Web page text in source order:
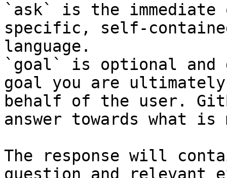
`ask` is the
specific, self-
language.
`goal` is optional and
goal you are
behalf of the user.
answer towards what
The response will
question and relevant